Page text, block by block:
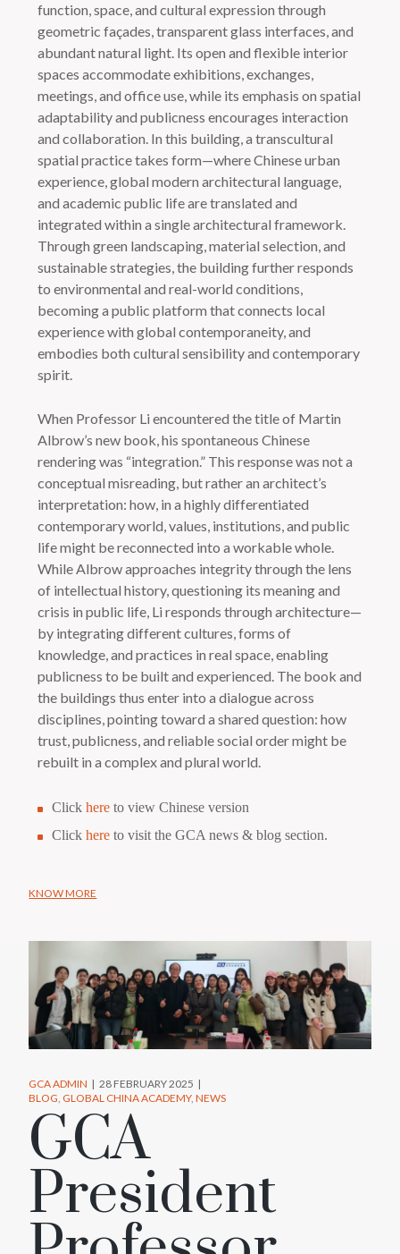
function, space, and cultural expression through
geometric façades, transparent glass interfaces, and
abundant natural light. Its open and flexible interior
spaces accommodate exhibitions, exchanges,
meetings, and office use, while its emphasis on spatial
adaptability and publicness encourages interaction
and collaboration. In this building, a transcultural
spatial practice takes form—where Chinese urban
experience, global modern architectural language,
and academic public life are translated and
integrated within a single architectural framework.
Through green landscaping, material selection, and
sustainable strategies, the building further responds
to environmental and real-world conditions,
becoming a public platform that connects local
experience with global contemporaneity, and
embodies both cultural sensibility and contemporary
spirit.
When Professor Li encountered the title of Martin
Albrow’s new book, his spontaneous Chinese
rendering was “integration.” This response was not a
conceptual misreading, but rather an architect’s
interpretation: how, in a highly differentiated
contemporary world, values, institutions, and public
life might be reconnected into a workable whole.
While Albrow approaches integrity through the lens
of intellectual history, questioning its meaning and
crisis in public life, Li responds through architecture—
by integrating different cultures, forms of
knowledge, and practices in real space, enabling
publicness to be built and experienced. The book and
the buildings thus enter into a dialogue across
disciplines, pointing toward a shared question: how
trust, publicness, and reliable social order might be
rebuilt in a complex and plural world.
Clickhere to view Chinese version
Clickhere to visit the GCA news & blog section.
KNOW MORE
GCA ADMIN
28 FEBRUARY 2025
BLOG GLOBAL CHINA ACADEMY NEWS
GCA
President